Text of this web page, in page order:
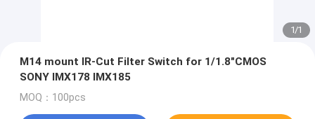
1/1
M14 mount IR-Cut Filter Switch for 1/1.8"CMOS
SONY IMX178 IMX185
MOQ：100pcs